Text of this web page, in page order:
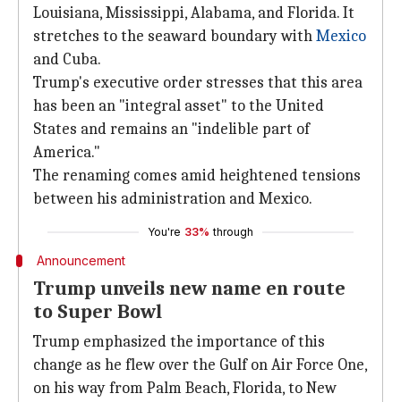
Louisiana, Mississippi, Alabama, and Florida. It
stretches to the seaward boundary withMexico
and Cuba.
Trump's executive order stresses that this area
has been an "integral asset" to the United
States and remains an "indelible part of
America."
The renaming comes amid heightened tensions
between his administration and Mexico.
You're 33% through
Announcement
Trump unveils new name en route
to Super Bowl
Trump emphasized the importance of this
change as he flew over the Gulf on Air Force One,
on his way from Palm Beach, Florida, to New